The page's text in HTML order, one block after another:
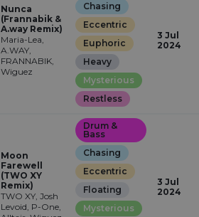
Nunca
(Frannabik &
A.way Remix)
Maria-Lea,
A.WAY,
FRANNABIK,
Wiguez
Chasing
Eccentric
Euphoric
Heavy
Mysterious
Restless
3 Jul
2024
Moon
Farewell
(TWO XY
Remix)
TWO XY, Josh
Levoid, P-One,
Drum &
Bass
Chasing
Eccentric
Floating
Mysterious
3 Jul
2024